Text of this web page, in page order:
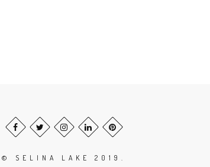
© SELINA LAKE 2019.